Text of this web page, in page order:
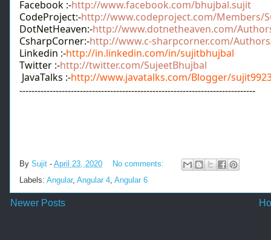
Facebook :-http://www.facebook.com/bhujbal.sujit
CodeProject:-http://www.codeproject.com/Members/
DotNetHeaven:-http://www.dotnetheaven.com/
CsharpCorner:-http://www.c-sharpcorner.com/
Linkedin :-http://in.linkedin.com/in/sujitbhujbal
Twitter :-http://twitter.com/SujeetBhujbal
JavaTalks :-http://www.javatalks.com/Blogger/
------------------------------------------------------------------------------
By Sujit - April 23, 2020
No comments:
Labels: Angular, Angular 4 Angular 6
Newer Posts